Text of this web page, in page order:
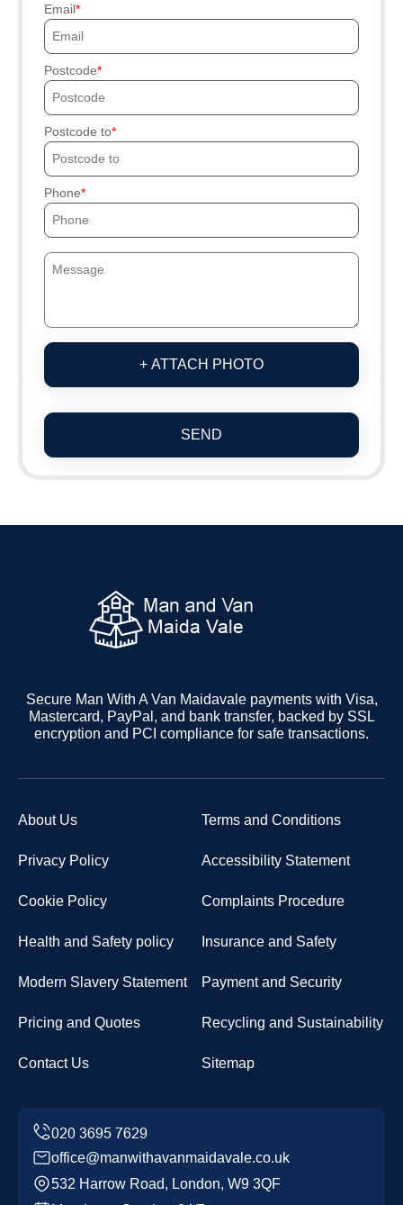
Email
Postcode
Postcode to
Phone
+ ATTACH PHOTO
SEND
Secure Man With A Van Maidavale payments with Visa,
Mastercard, PayPal, and bank transfer, backed by SSL
encryption and PCI compliance for safe transactions.
About Us Terms and Conditions
Privacy Policy Accessibility Statement
Cookie Policy Complaints Procedure
Health and Safety policy Insurance and Safety
Modern Slavery Statement Payment and Security
Pricing and Quotes Recycling and Sustainability
Contact Us Sitemap
office@manwithavanmaidavale.co.uk
532 Harrow Road, London, W9 3QF